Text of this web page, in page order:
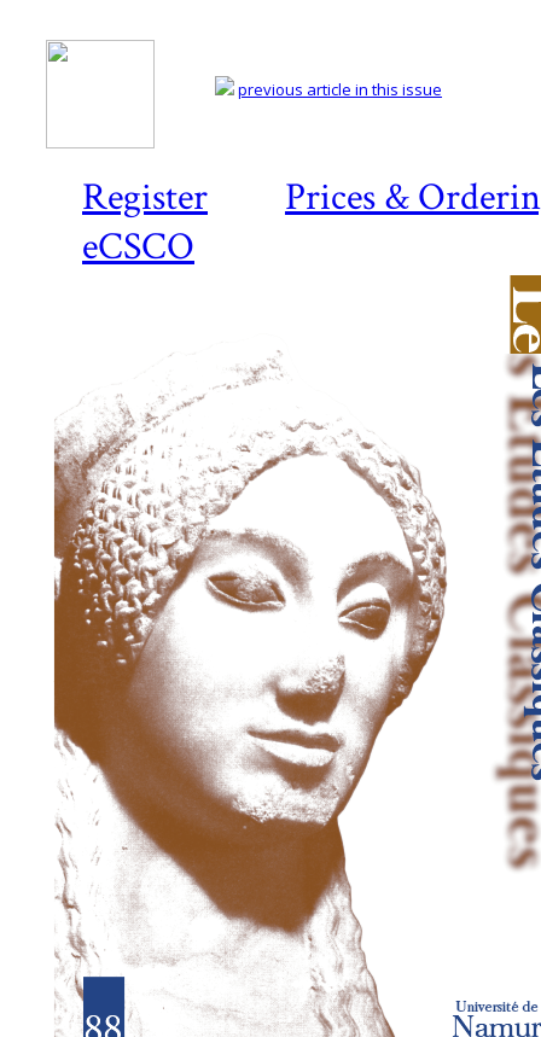
Register
Prices &
eCSCO
previous article in this issue